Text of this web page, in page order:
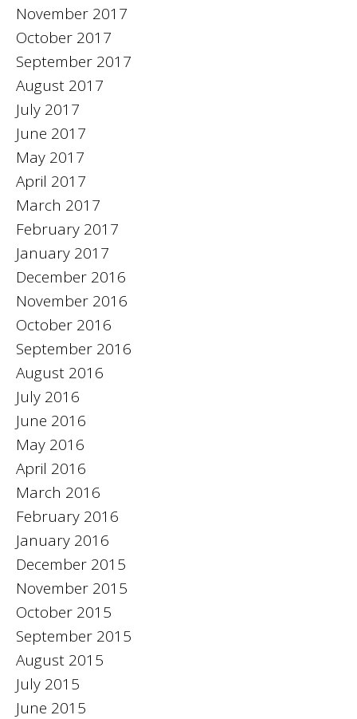
November 2017
October 2017
September 2017
August 2017
July 2017
June 2017
May 2017
April 2017
March 2017
February 2017
January 2017
December 2016
November 2016
October 2016
September 2016
August 2016
July 2016
June 2016
May 2016
April 2016
March 2016
February 2016
January 2016
December 2015
November 2015
October 2015
September 2015
August 2015
July 2015
June 2015